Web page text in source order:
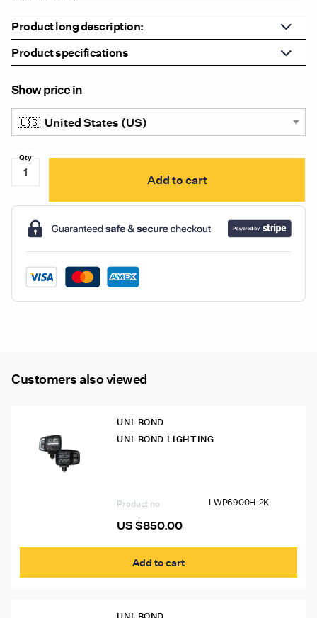
Product long description:
Product specifications
Show price in
LW0438AW-
UniBond
Auxiliary
High
Beam
the
Add to cart
Customers also viewed
UNI-BOND
UNI-BOND LIGHTING
Product no LWP6900H-2K
US $850.00
Add to cart